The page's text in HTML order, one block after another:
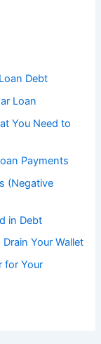
Debt
Loan
You Need to
Payments
(Negative
in Debt
Your Wallet
for Your